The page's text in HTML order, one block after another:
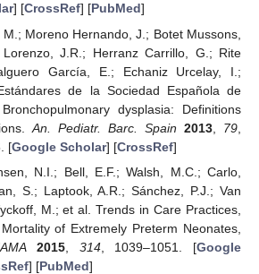
] [CrossRef] [PubMed]
Moreno Hernando, J.; Botet Mussons,
Lorenzo, J.R.; Herranz Carrillo, G.; Rite
García, E.; Echaniz Urcelay, I.;
de la Sociedad Española de
dysplasia: Definitions
An. Pediatr. Barc. Spain 2013, 79
[Google Scholar] [CrossRef]
N.I.; Bell, E.F.; Walsh, M.C.; Carlo,
S.; Laptook, A.R.; Sánchez, P.J.; Van
M.; et al. Trends in Care Practices,
of Extremely Preterm Neonates,
2015 314, 1039–1051. [Google
] [PubMed]